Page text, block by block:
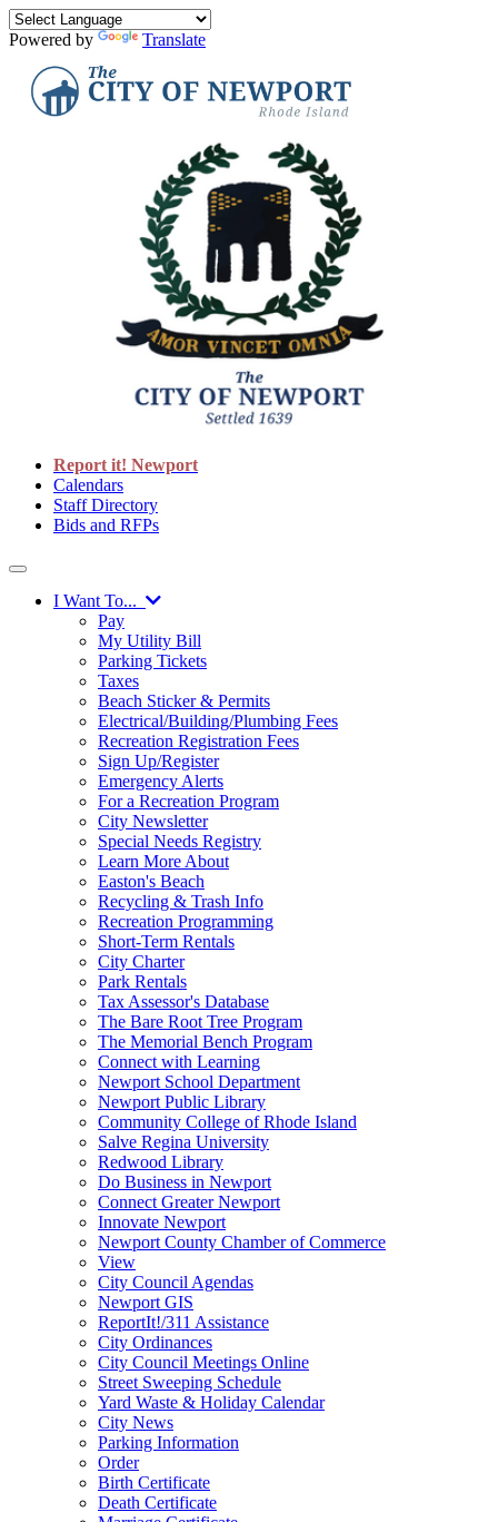
Powered by Translate
Report it! Newport
Calendars
Staff Directory
Bids and RFPs
I Want To...
Pay
My Utility Bill
Parking Tickets
Taxes
Beach Sticker & Permits
Electrical/Building/Plumbing Fees
Recreation Registration Fees
Sign Up/Register
Emergency Alerts
For a Recreation Program
City Newsletter
Special Needs Registry
Learn More About
Easton's Beach
Recycling & Trash Info
Recreation Programming
Short-Term Rentals
City Charter
Park Rentals
Tax Assessor's Database
The Bare Root Tree Program
The Memorial Bench Program
Connect with Learning
Newport School Department
Newport Public Library
Community College of Rhode Island
Salve Regina University
Redwood Library
Do Business in Newport
Connect Greater Newport
Innovate Newport
Newport County Chamber of Commerce
View
City Council Agendas
Newport GIS
ReportIt!/311 Assistance
City Ordinances
City Council Meetings Online
Street Sweeping Schedule
Yard Waste & Holiday Calendar
City News
Parking Information
Order
Birth Certificate
Death Certificate